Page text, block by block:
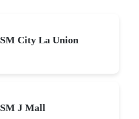
SM City La Union
SM J Mall